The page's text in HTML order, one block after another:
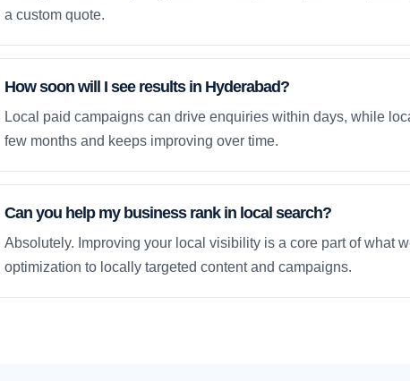
a custom quote.
How soon will I see results in Hyderabad?
Local paid campaigns can drive enquiries within days, while
few months and keeps improving over time.
Can you help my business rank in local search?
Absolutely. Improving your local visibility is a core part of what
optimization to locally targeted content and campaigns.